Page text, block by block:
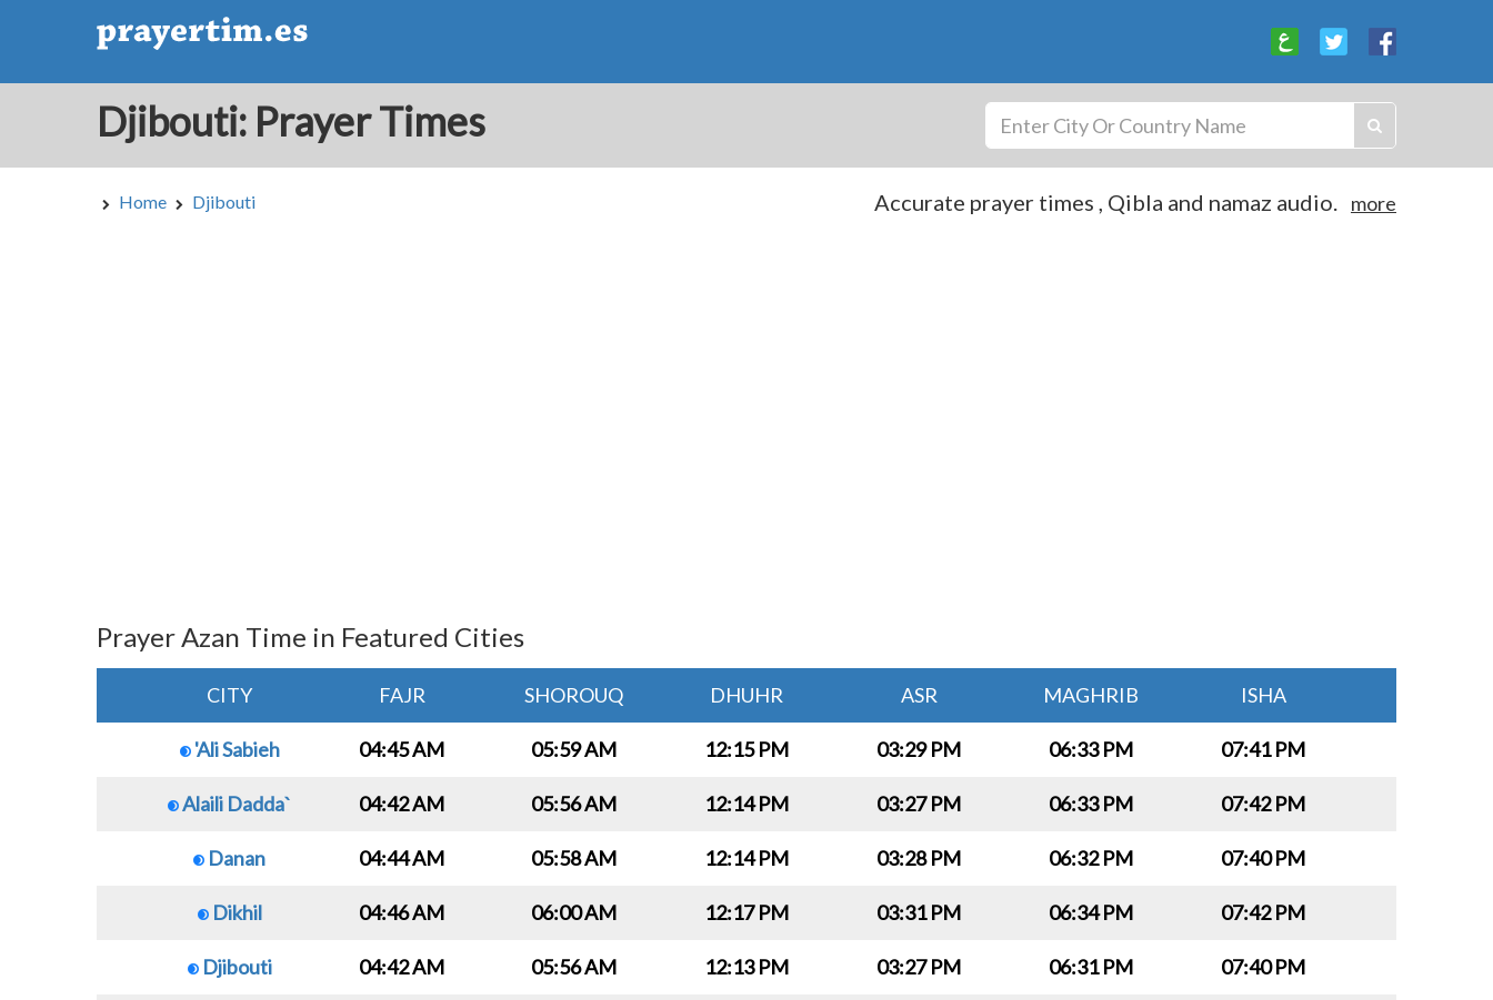
Djibouti: Prayer Times
Home Djibouti Accurate prayer times , Qibla and namaz audio. more
Prayer Azan Time in Featured Cities
CITY FAJR SHOROUQ DHUHR ASR MAGHRIB ISHA
'Ali Sabieh 04:45 AM 05:59 AM 12:15 PM 03:29 PM 06:33 PM 07:41 PM
Alaili Dadda` 04:42 AM 05:56 AM 12:14 PM 03:27 PM 06:33 PM 07:42 PM
Danan 04:44 AM 05:58 AM 12:14 PM 03:28 PM 06:32 PM 07:40 PM
Dikhil 04:46 AM 06:00 AM 12:17 PM 03:31 PM 06:34 PM 07:42 PM
Djibouti 04:42 AM 05:56 AM 12:13 PM 03:27 PM 06:31 PM 07:40 PM